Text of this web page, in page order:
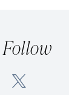
Follow